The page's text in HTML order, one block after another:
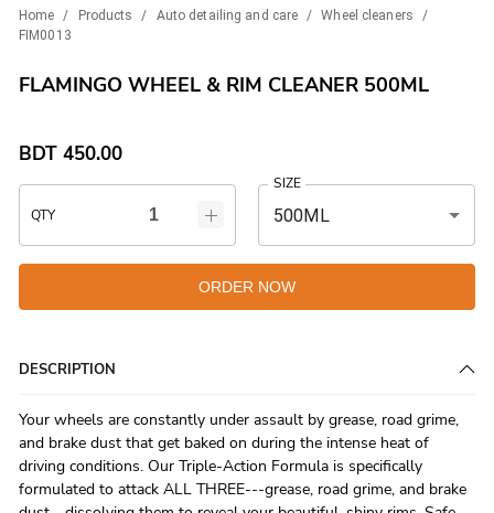
Home / Products / Auto detailing and care / Wheel cleaners
/
FIM0013
FLAMINGO WHEEL & RIM CLEANER 500ML
BDT 450.00
QTY
SIZE
500ML
ORDER NOW
DESCRIPTION
Your wheels are constantly under assault by grease, road grime,
and brake dust that get baked on during the intense heat of
driving conditions. Our Triple-Action Formula is specifically
formulated to attack ALL THREE---grease, road grime, and brake